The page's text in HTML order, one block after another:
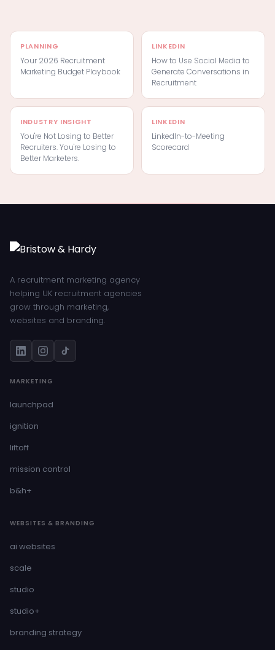
PLANNING
Your 2026 Recruitment
Marketing Budget Playbook
LINKEDIN
How to Use Social Media to
Generate Conversations in
Recruitment
INDUSTRY INSIGHT
You're Not Losing to Better
Recruiters. You're Losing to
Better Marketers.
LINKEDIN
LinkedIn-to-Meeting
Scorecard
A recruitment marketing agency
helping UK recruitment agencies
grow through marketing,
websites and branding.
MARKETING
launchpad
ignition
liftoff
mission control
b&h+
WEBSITES & BRANDING
ai websites
scale
studio
studio+
branding strategy